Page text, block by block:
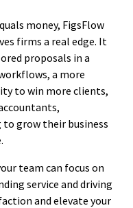
money, FigsFlow
firms a real edge. It
proposals in a
a more
to win more clients,
to grow their business
team can focus on
service and driving
and elevate your